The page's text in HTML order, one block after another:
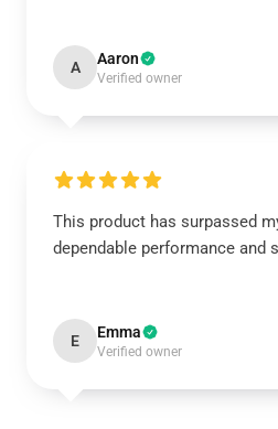
A Aaron
Verified owner
This product has surpassed
dependable performance and
E Emma
Verified owner